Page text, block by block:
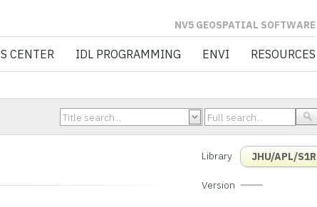
GEOSPATIAL SOFTWARE
CENTER IDL PROGRAMMING ENVI RESOURCES
Library JHU/APL/S1R
Version